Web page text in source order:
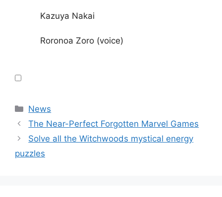
Kazuya Nakai
Roronoa Zoro (voice)
Categories
News
The Near-Perfect Forgotten Marvel Games
Solve all the Witchwoods mystical energy
puzzles